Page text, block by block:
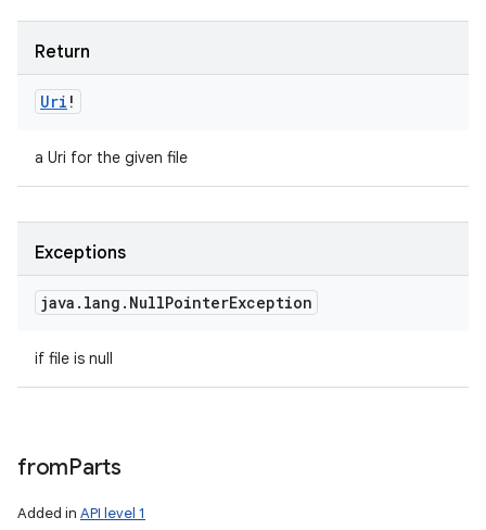
Return
Uri !
a Uri for the given file
Exceptions
java . lang . NullPointerException
if file is null
fromParts
Added in API level 1